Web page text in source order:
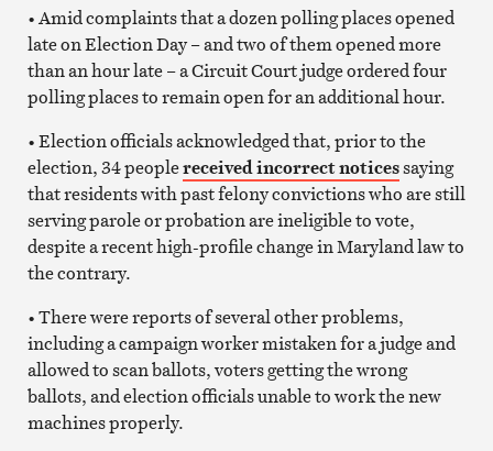
• Amid complaints that a dozen polling places opened
late on Election Day – and two of them opened more
than an hour late – a Circuit Court judge ordered four
polling places to remain open for an additional hour.
• Election officials acknowledged that, prior to the
election, 34 peoplereceived incorrect noticessaying
that residents with past felony convictions who are still
serving parole or probation are ineligible to vote,
despite a recent high-profile change in Maryland law to
the contrary.
• There were reports of several other problems,
including a campaign worker mistaken for a judge and
allowed to scan ballots, voters getting the wrong
ballots, and election officials unable to work the new
machines properly.